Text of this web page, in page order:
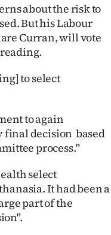
about the risk to
But his Labour
Curran, will vote
to select
to again
final decision based
process."
select
It had been a
part of the